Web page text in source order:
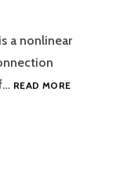
a nonlinear
READ MOREBOUND